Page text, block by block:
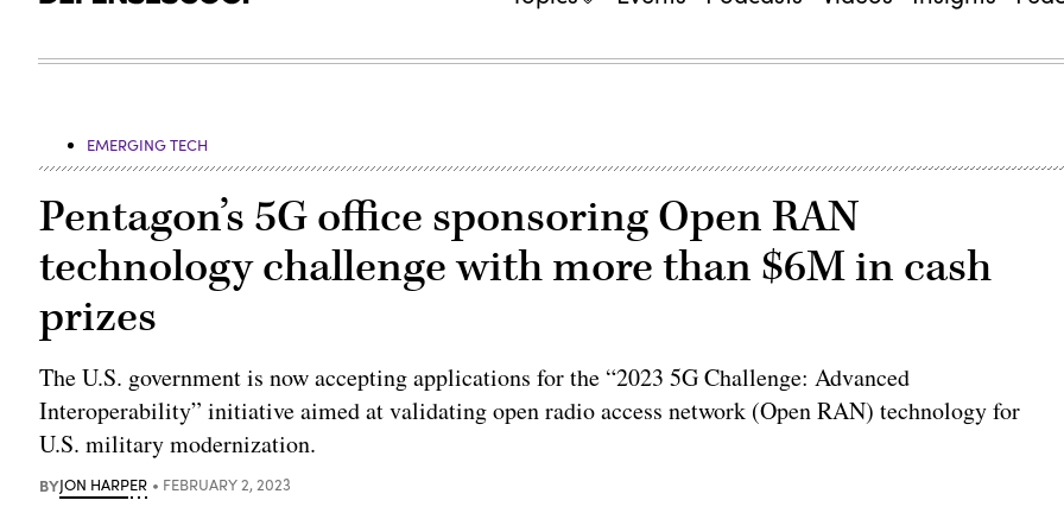
EMERGING TECH
Pentagon’s 5G office sponsoring Open RAN
technology challenge with more than $6M in cash
prizes
The U.S. government is now accepting applications for the “2023 5G Challenge: Advanced
Interoperability” initiative aimed at validating open radio access network (Open RAN) technology for
U.S. military modernization.
BYJON HARPER FEBRUARY 2, 2023